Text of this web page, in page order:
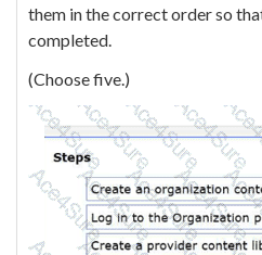
them in the correct order so
completed.
(Choose five.)